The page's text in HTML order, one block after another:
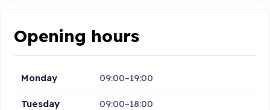
Opening hours
Monday 09:00–19:00
Tuesday 09:00–18:00